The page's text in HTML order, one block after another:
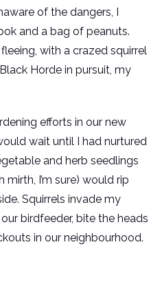
of the dangers, I
and a bag of peanuts.
with a crazed squirrel
Horde in pursuit, my
efforts in our new
wait until I had nurtured
and herb seedlings
I’m sure) would rip
Squirrels invade my
birdfeeder, bite the heads
in our neighbourhood.